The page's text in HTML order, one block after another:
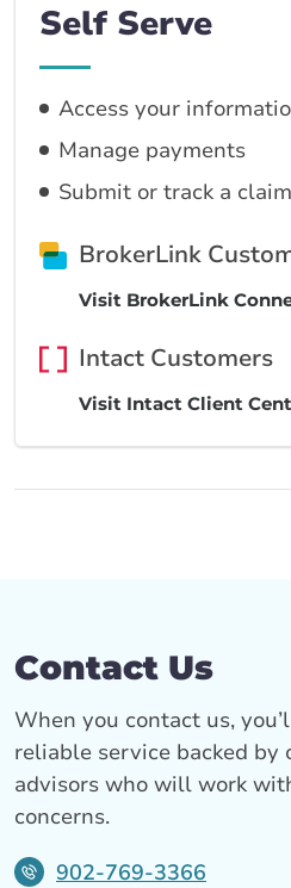
Self Serve
Access your
Manage payments
Submit or track a claim
BrokerLink
Visit BrokerLink
Intact Customers
Visit Intact Client
Contact Us
When you contact us,
reliable service backed by
advisors who will work
concerns.
902-769-3366